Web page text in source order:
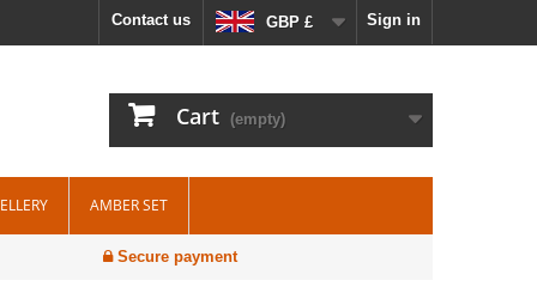
Sign in
GBP £
Contact us
Cart (empty)
AMBER SET
Secure payment